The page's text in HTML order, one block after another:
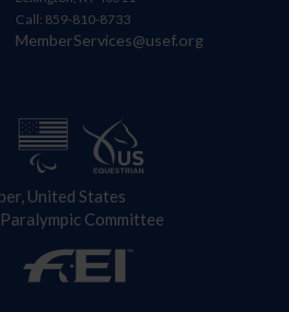
Call: 859-810-8733
MemberServices@usef.org
United States
Committee